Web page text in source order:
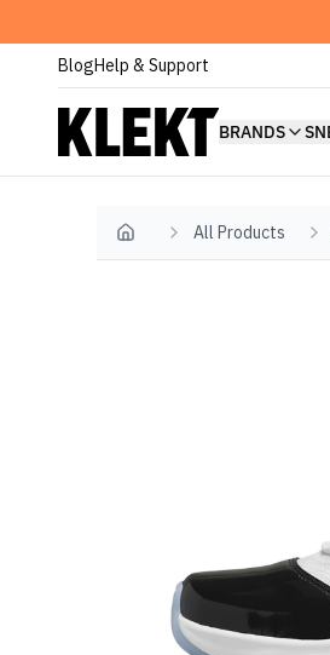
BlogHelp & Support
BRANDS
Home All Products